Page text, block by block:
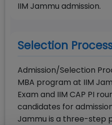
IIM Jammu admission.
Selection
Admission/Selection
MBA program at IIM
Exam and IIM CAP PI
candidates for
Jammu is a three-step